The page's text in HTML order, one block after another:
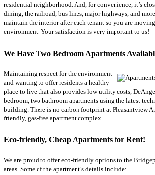
residential neighborhood. And, for convenience, it’s
dining, the railroad, bus lines, major highways, and
maintain the interior after each tenant so you are
environment. Your satisfaction is very important to us!
We Have Two Bedroom Apartments
Maintaining respect for the environment
and wanting to offer residents a healthy
place to live that also provides low utility costs,
bedroom, two bathroom apartments using the latest
building. There is no carbon footprint at Pleasantview
friendly, gas-free apartment complex.
Eco-friendly, Cheap Apartments for Rent!
We are proud to offer eco-friendly options to the
areas. Some of the apartment’s details include: